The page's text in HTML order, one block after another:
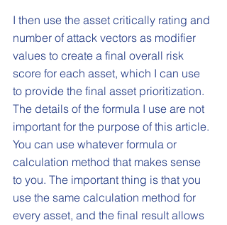
I then use the asset critically rating and
number of attack vectors as modifier
values to create a final overall risk
score for each asset, which I can use
to provide the final asset prioritization.
The details of the formula I use are not
important for the purpose of this article.
You can use whatever formula or
calculation method that makes sense
to you. The important thing is that you
use the same calculation method for
every asset, and the final result allows